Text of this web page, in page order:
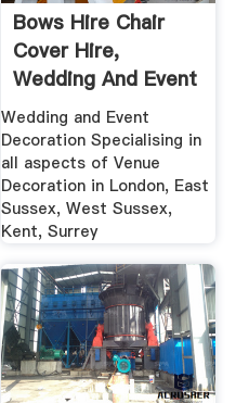
Bows Hire Chair
Cover Hire,
Wedding And Event
.
Wedding and Event
Decoration Specialising in
all aspects of Venue
Decoration in London, East
Sussex, West Sussex,
Kent, Surrey